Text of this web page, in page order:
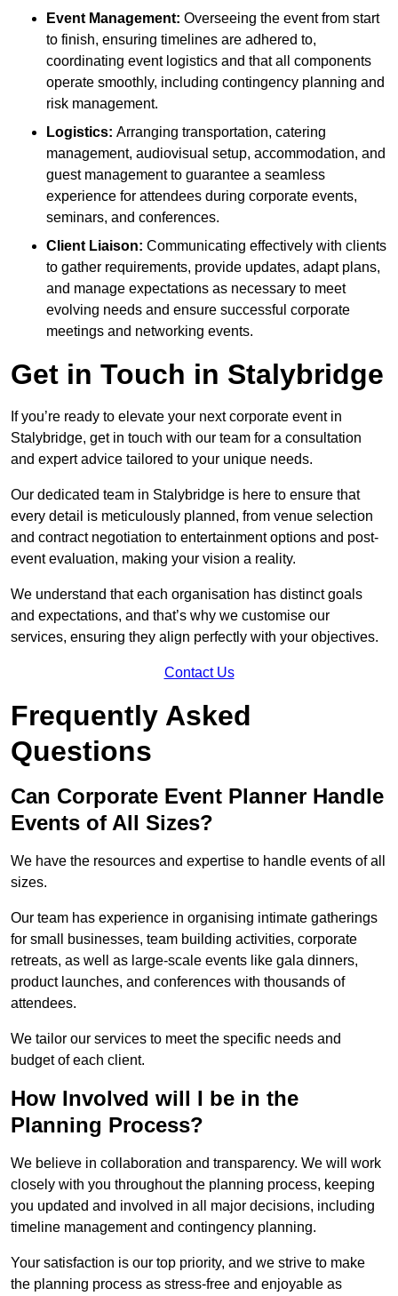
Event Management: Overseeing the event from start
to finish, ensuring timelines are adhered to,
coordinating event logistics and that all components
operate smoothly, including contingency planning and
risk management.
Logistics: Arranging transportation, catering
management, audiovisual setup, accommodation, and
guest management to guarantee a seamless
experience for attendees during corporate events,
seminars, and conferences.
Client Liaison: Communicating effectively with clients
to gather requirements, provide updates, adapt plans,
and manage expectations as necessary to meet
evolving needs and ensure successful corporate
meetings and networking events.
Get in Touch in Stalybridge
If you’re ready to elevate your next corporate event in
Stalybridge, get in touch with our team for a consultation
and expert advice tailored to your unique needs.
Our dedicated team in Stalybridge is here to ensure that
every detail is meticulously planned, from venue selection
and contract negotiation to entertainment options and post-
event evaluation, making your vision a reality.
We understand that each organisation has distinct goals
and expectations, and that’s why we customise our
services, ensuring they align perfectly with your objectives.
Contact Us
Frequently Asked
Questions
Can Corporate Event Planner Handle
Events of All Sizes?
We have the resources and expertise to handle events of all
sizes.
Our team has experience in organising intimate gatherings
for small businesses, team building activities, corporate
retreats, as well as large-scale events like gala dinners,
product launches, and conferences with thousands of
attendees.
We tailor our services to meet the specific needs and
budget of each client.
How Involved will I be in the
Planning Process?
We believe in collaboration and transparency. We will work
closely with you throughout the planning process, keeping
you updated and involved in all major decisions, including
timeline management and contingency planning.
Your satisfaction is our top priority, and we strive to make
the planning process as stress-free and enjoyable as